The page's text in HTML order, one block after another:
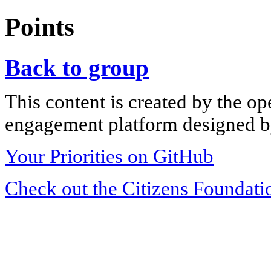
Points
Back to group
This content is created by the
engagement platform designed
Your Priorities on GitHub
Check out the Citizens